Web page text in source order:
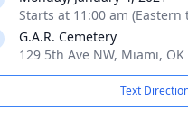
Starts at 11:00 am (Eastern
G.A.R. Cemetery
129 5th Ave NW, Miami, OK
Text